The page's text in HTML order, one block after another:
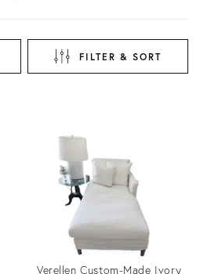
FILTER & SORT
Verellen Custom-Made Ivory